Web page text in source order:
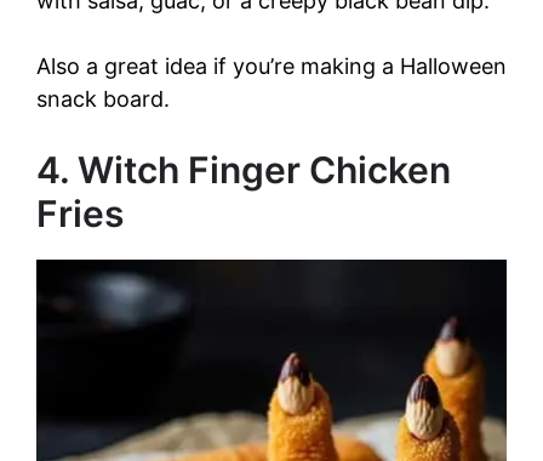
Also a great idea if you’re making a Halloween
snack board.
4. Witch Finger Chicken
Fries